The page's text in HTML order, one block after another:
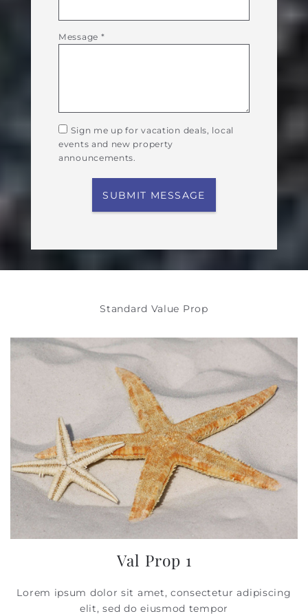
Message *
Sign me up for vacation deals, local
events and new property
announcements.
SUBMIT MESSAGE
Standard Value Prop
Val Prop 1
Lorem ipsum dolor sit amet, consectetur adipiscing
elit, sed do eiusmod tempor